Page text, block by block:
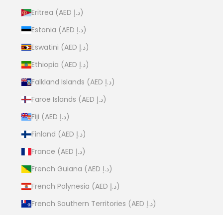
Eritrea (AED د.إ)
Estonia (AED د.إ)
Eswatini (AED د.إ)
Ethiopia (AED د.إ)
Falkland Islands (AED د.إ)
Faroe Islands (AED د.إ)
Fiji (AED د.إ)
Finland (AED د.إ)
France (AED د.إ)
French Guiana (AED د.إ)
French Polynesia (AED د.إ)
French Southern Territories (AED د.إ)